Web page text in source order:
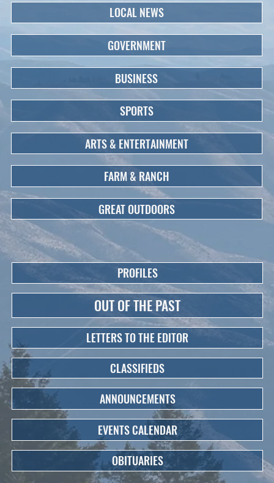
LOCAL NEWS
GOVERNMENT
BUSINESS
SPORTS
ARTS & ENTERTAINMENT
FARM & RANCH
GREAT OUTDOORS
PROFILES
OUT OF THE PAST
LETTERS TO THE EDITOR
CLASSIFIEDS
ANNOUNCEMENTS
EVENTS CALENDAR
OBITUARIES